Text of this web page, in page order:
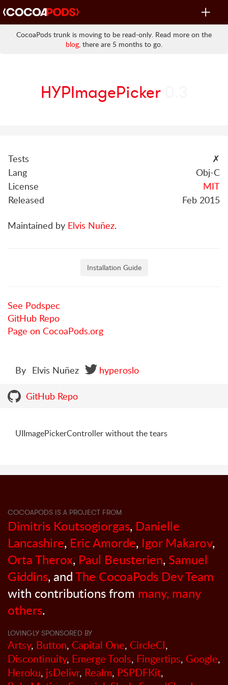
Toggle
CocoaPods trunk is moving to be read-only. Read more on the
blog, there are 5 months to go.
HYPImagePicker
Tests
✗
Lang
Obj-C
License
MIT
Released
Feb 2015
Maintained by Elvis Nuñez.
Installation Guide
See Podspec
GitHub Repo
Page on CocoaPods.org
By Elvis Nuñez hyperoslo
GitHub Repo
UIImagePickerController without the tears
COCOAPODS IS A PROJECT FROM
Dimitris Koutsogiorgas, Danielle
Lancashire, Eric Amorde, Igor Makarov,
Orta Therox, Paul Beusterien, Samuel
Giddins, andThe CocoaPods Dev Team
with contributions from many, many
others.
LOVINGLY SPONSORED BY
Artsy, Button, Capital One, CircleCI,
Discontinuity, Emerge Tools, Fingertips, Google,
Heroku, jsDelivr, Realm, PSPDFKit,